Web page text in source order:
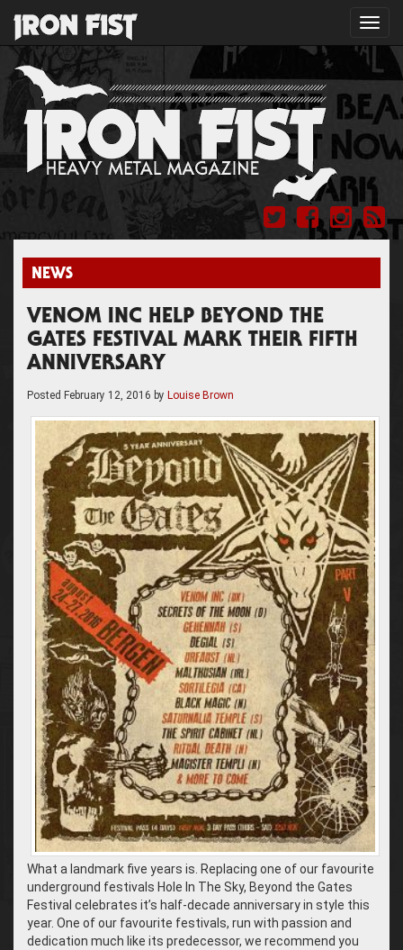
NEWS
VENOM INC HELP BEYOND THE
GATES FESTIVAL MARK THEIR FIFTH
ANNIVERSARY
Posted February 12, 2016 by Louise Brown
What a landmark five years is. Replacing one of our favourite
underground festivals Hole In The Sky, Beyond the Gates
Festival celebrates it’s half-decade anniversary in style this
year. One of our favourite festivals, run with passion and
dedication much like its predecessor, we recommend you